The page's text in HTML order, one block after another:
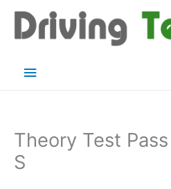
content
Main
Theory Test
S